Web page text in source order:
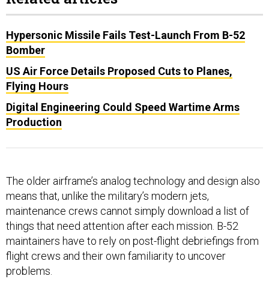
Hypersonic Missile Fails Test-Launch From B-52
Bomber
US Air Force Details Proposed Cuts to Planes,
Flying Hours
Digital Engineering Could Speed Wartime Arms
Production
The older airframe’s analog technology and design also
means that, unlike the military’s modern jets,
maintenance crews cannot simply download a list of
things that need attention after each mission. B-52
maintainers have to rely on post-flight debriefings from
flight crews and their own familiarity to uncover
problems.